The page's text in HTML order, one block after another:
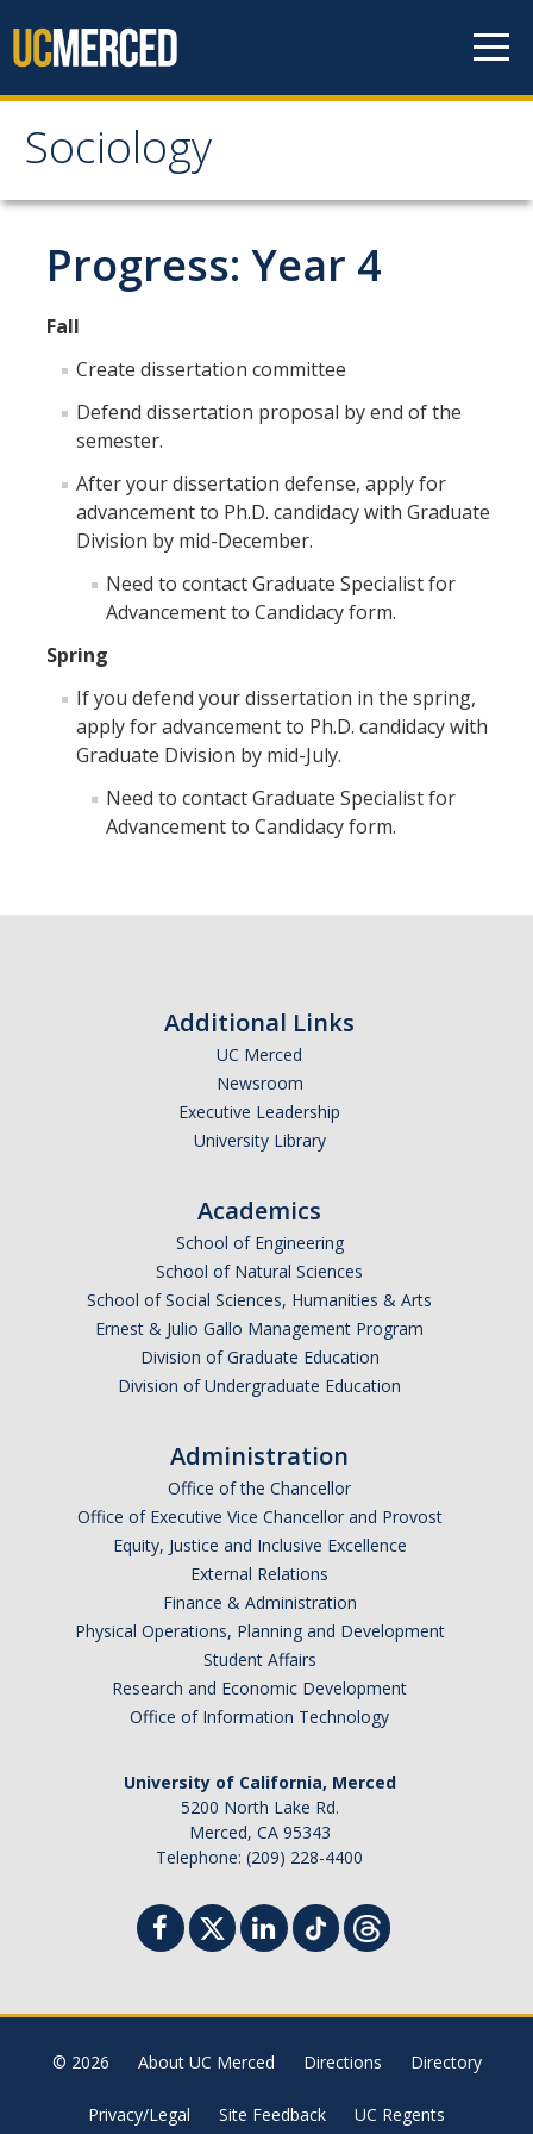
Sociology
Sociology
About
Undergraduate Studies
Major Requirements
Minor Requirements
Areas of Emphasis
Undergraduate Courses
Student Learning Outcomes
Graduate Studies
Digital Brochure
Course Plan
Policies and Procedures
Learning Outcomes
Yearly Progress
Current Graduate Students
Postdoctoral Fellows
News & Events
Sociology Grad Student Committee
Prospective Students
Contact Us
DIRECTORY APPLY GIVE
Progress: Year 4
Fall
Create dissertation committee
Defend dissertation proposal by end of the
semester.
After your dissertation defense, apply for
advancement to Ph.D. candidacy with Graduate
Division by mid-December.
Need to contact Graduate Specialist for
Advancement to Candidacy form.
Spring
If you defend your dissertation in the spring,
apply for advancement to Ph.D. candidacy with
Graduate Division by mid-July.
Need to contact Graduate Specialist for
Advancement to Candidacy form.
Additional Links
UC Merced
Newsroom
Executive Leadership
University Library
Academics
School of Engineering
School of Natural Sciences
School of Social Sciences, Humanities & Arts
Ernest & Julio Gallo Management Program
Division of Graduate Education
Division of Undergraduate Education
Administration
Office of the Chancellor
Office of Executive Vice Chancellor and Provost
Equity, Justice and Inclusive Excellence
External Relations
Finance & Administration
Physical Operations, Planning and Development
Student Affairs
Research and Economic Development
Office of Information Technology
University of California, Merced
5200 North Lake Rd.
Merced, CA 95343
Telephone: (209) 228-4400
© 2026 About UC Merced Directions Directory
Privacy/Legal Site Feedback UC Regents